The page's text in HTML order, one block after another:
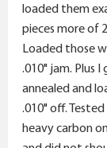
loaded them
pieces more of
Loaded those
.010" jam. Plus
annealed and
.010" off.
heavy carbon